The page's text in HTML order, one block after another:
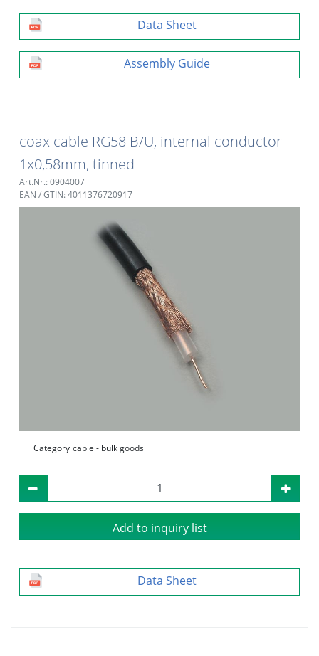
Data Sheet
Assembly Guide
coax cable RG58 B/U, internal conductor
1x0,58mm, tinned
Art.Nr.: 0904007
EAN / GTIN: 4011376720917
Category cable - bulk goods
Add to inquiry list
Data Sheet